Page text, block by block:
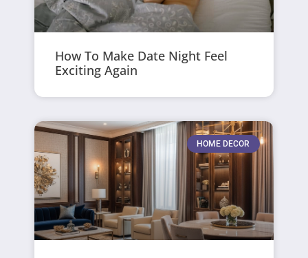
How To Make Date Night Feel
Exciting Again
HOME DECOR